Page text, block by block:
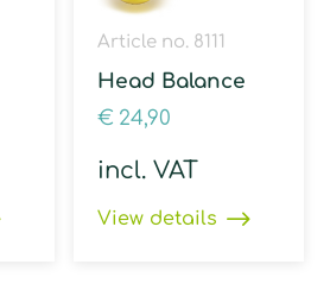
Article no. 8111
Head Balance
€ 24,90
incl. VAT
View details